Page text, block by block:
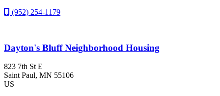
(952) 254-1179
Dayton's Bluff Neighborhood Housing
823 7th St E
Saint Paul, MN 55106
US